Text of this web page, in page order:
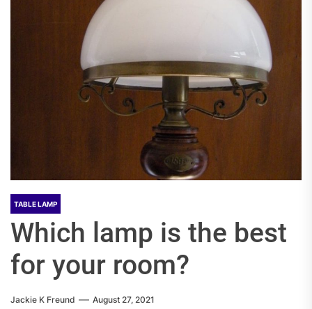
TABLE LAMP
Which lamp is the best
for your room?
Jackie K Freund August 27, 2021